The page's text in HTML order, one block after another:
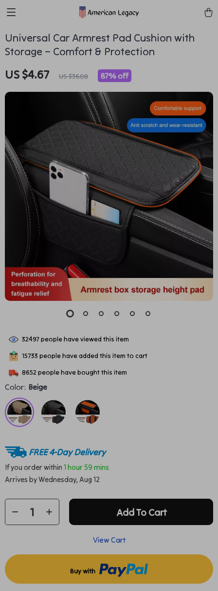
Universal Car Armrest Pad Cushion with
Storage – Comfort & Protection
US $4.67 US $36.08 87%off
32497people have viewed this item
15733 people have added this item to cart
8652people have bought this item
Color: Beige
FREE 4-Day Delivery
If you order within 1 hour 59 mins
Arrives byWednesday, Aug 12
Add To Cart
View Cart
Buy with